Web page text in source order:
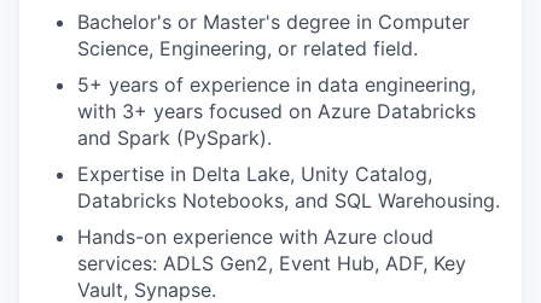
Bachelor's or Master's degree in Computer
Science, Engineering, or related field.
5+ years of experience in data engineering,
with 3+ years focused on Azure Databricks
and Spark (PySpark).
Expertise in Delta Lake, Unity Catalog,
Databricks Notebooks, and SQL Warehousing.
Hands-on experience with Azure cloud
services: ADLS Gen2, Event Hub, ADF, Key
Vault, Synapse.